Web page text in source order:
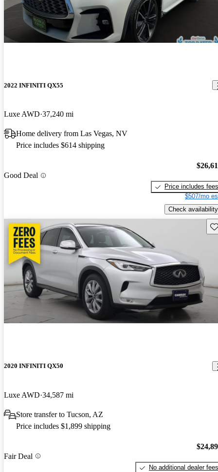
2022 INFINITI QX55
Luxe AWD 37,240 mi
Home delivery from Las Vegas, NV
Price includes $614 shipping
Good Deal
Price includes fees
$507/mo
Check availability
2020 INFINITI QX50
Luxe AWD 34,587 mi
Store transfer to Tucson, AZ
Price includes $1,899 shipping
Fair Deal
No additional dealer fees